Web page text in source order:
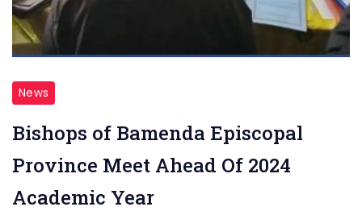
News
Bishops of Bamenda Episcopal
Province Meet Ahead Of 2024
Academic Year